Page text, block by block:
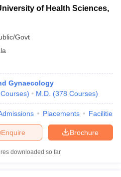
of Health Sciences,
Govt
Gynaecology
Courses) M.D. (378 Courses)
Placements Facilities
Brochure
Enquire
downloaded so far